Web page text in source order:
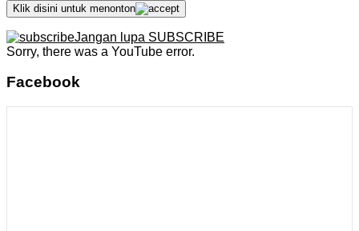
Klik disini untuk menonton
Jangan lupa SUBSCRIBE
Sorry, there was a YouTube error.
Facebook